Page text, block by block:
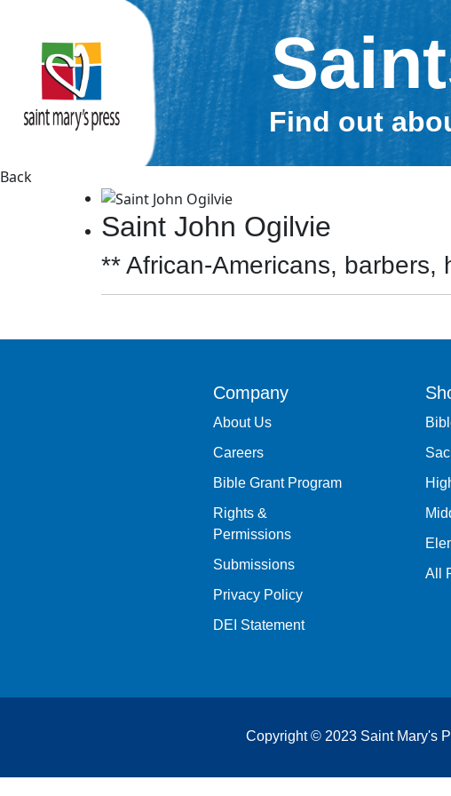
Find out
Back
Saint John Ogilvie
** African-Americans,
Company
About Us
Careers
Bible Grant Program
Rights &
Permissions
Submissions
Privacy Policy
DEI Statement
All
Copyright © 2023 Saint Mary's